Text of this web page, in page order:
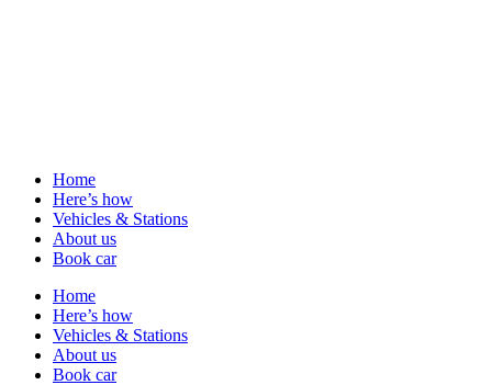
Home
Here’s how
Vehicles & Stations
About us
Book car
Home
Here’s how
Vehicles & Stations
About us
Book car